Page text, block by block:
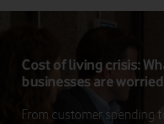
Cost of living crisis:
businesses are
From customer spending